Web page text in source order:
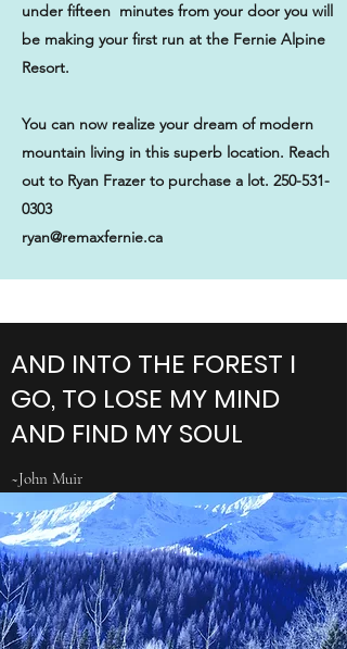
under fifteen minutes from your door you will
be making your first run at the Fernie Alpine
Resort.
You can now realize your dream of modern
mountain living in this superb location. Reach
out to Ryan Frazer to purchase a lot. 250-531-
0303
ryan@remaxfernie.ca
AND INTO THE FOREST I
GO, TO LOSE MY MIND
AND FIND MY SOUL
~John Muir